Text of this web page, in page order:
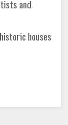
and
houses